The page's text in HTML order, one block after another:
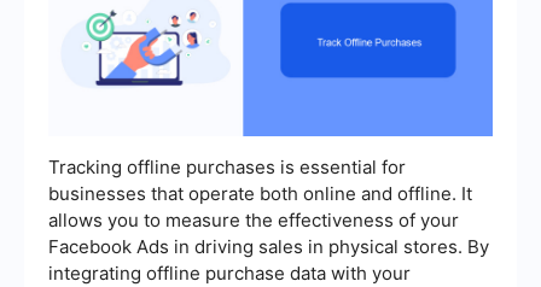
Tracking offline purchases is essential for
businesses that operate both online and offline. It
allows you to measure the effectiveness of your
Facebook Ads in driving sales in physical stores. By
integrating offline purchase data with your